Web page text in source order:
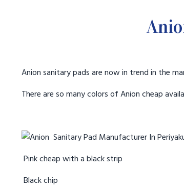
Anion sanitary pads are now in trend in the
There are so many colors of Anion cheap
Pink cheap with a black strip
Black chip